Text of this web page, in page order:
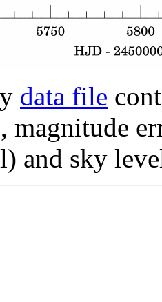
data file
magnitude
and sky